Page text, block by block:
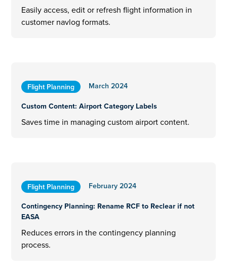
Easily access, edit or refresh flight information in
customer navlog formats.
Flight Planning
March 2024
Custom Content: Airport Category Labels
Saves time in managing custom airport content.
Flight Planning
February 2024
Contingency Planning: Rename RCF to Reclear if not
EASA
Reduces errors in the contingency planning
process.